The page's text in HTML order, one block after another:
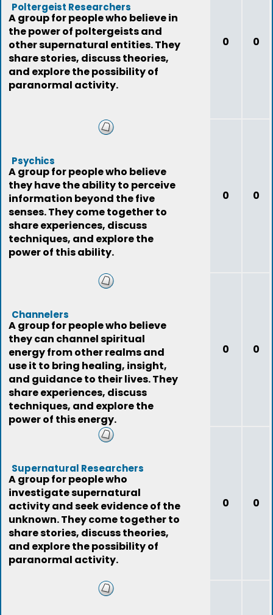
Poltergeist Researchers
A group for people who believe in
the power of poltergeists and
other supernatural entities. They
share stories, discuss theories,
and explore the possibility of
paranormal activity.
0 0
Psychics
A group for people who believe
they have the ability to perceive
information beyond the five
senses. They come together to
share experiences, discuss
techniques, and explore the
power of this ability.
0 0
Channelers
A group for people who believe
they can channel spiritual
energy from other realms and
use it to bring healing, insight,
and guidance to their lives. They
share experiences, discuss
techniques, and explore the
power of this energy.
0 0
Supernatural Researchers
A group for people who
investigate supernatural
activity and seek evidence of the
unknown. They come together to
share stories, discuss theories,
and explore the possibility of
paranormal activity.
0 0